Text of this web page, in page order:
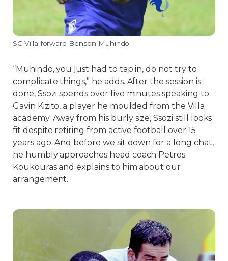
SC Villa forward Benson Muhindo.
“Muhindo, you just had to tap in, do not try to
complicate things,” he adds. After the session is
done, Ssozi spends over five minutes speaking to
Gavin Kizito, a player he moulded from the Villa
academy. Away from his burly size, Ssozi still looks
fit despite retiring from active football over 15
years ago. And before we sit down for a long chat,
he humbly approaches head coach Petros
Koukouras and explains to him about our
arrangement.